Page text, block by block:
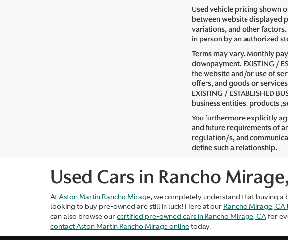
Used vehicle pricing shown
between website displayed
variations, and other
in person by an authorized
Terms may vary. Monthly
downpayment. EXISTING /
the website and/or use of
offers, and goods or
EXISTING / ESTABLISHED
business entities, products
You furthermore explicitly
and future requirements of
regulation/s, and
define such a relationship.
Used Cars in Rancho
AtAston Martin Rancho Mirage, we completely understand that buying a
looking to buy pre-owned are still in luck! Here at our Rancho Mirage,
can also browse ourcertified pre-owned cars in Rancho Mirage, CAfor
contact Aston Martin Rancho Mirage onlinetoday.